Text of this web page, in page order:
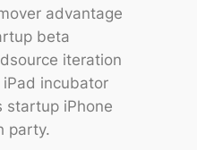
advantage
beta
iteration
incubator
startup iPhone
party.